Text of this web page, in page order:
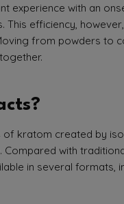
experience with an
This efficiency,
from powders to
kratom created by
Compared with
in several formats,